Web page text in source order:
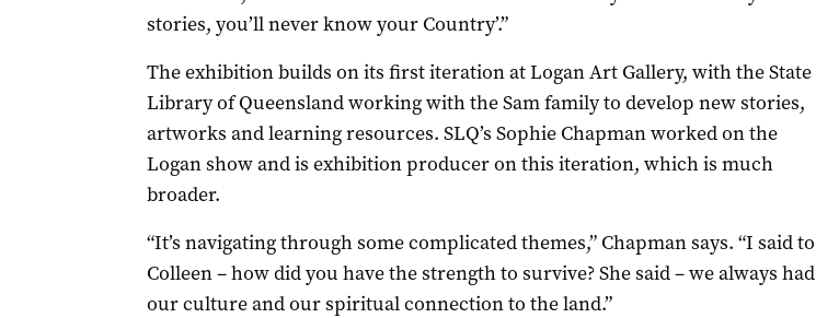
stories, you’ll never know your Country’.”
The exhibition builds on its first iteration at Logan Art Gallery, with the State
Library of Queensland working with the Sam family to develop new stories,
artworks and learning resources. SLQ’s Sophie Chapman worked on the
Logan show and is exhibition producer on this iteration, which is much
broader.
“It’s navigating through some complicated themes,” Chapman says. “I said to
Colleen – how did you have the strength to survive? She said – we always had
our culture and our spiritual connection to the land.”